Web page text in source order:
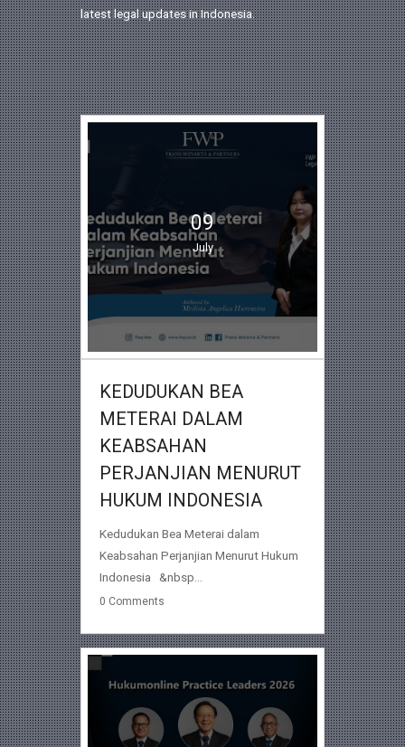
latest legal updates in Indonesia.
09
July
KEDUDUKAN BEA
METERAI DALAM
KEABSAHAN
PERJANJIAN MENURUT
HUKUM INDONESIA
Kedudukan Bea Meterai dalam
Keabsahan Perjanjian Menurut Hukum
Indonesia &nbsp...
0 Comments